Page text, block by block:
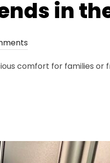
in
comfort for families or